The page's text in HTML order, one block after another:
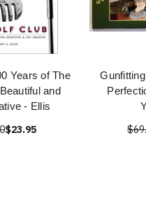
Years of The
and
- Ellis
$23.95